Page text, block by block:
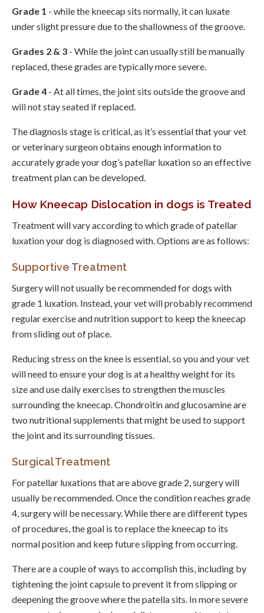
Grade 1 - while the kneecap sits normally, it can luxate
under slight pressure due to the shallowness of the groove.
Grades 2 & 3 - While the joint can usually still be manually
replaced, these grades are typically more severe.
Grade 4 - At all times, the joint sits outside the groove and
will not stay seated if replaced.
The diagnosis stage is critical, as it’s essential that your vet
or veterinary surgeon obtains enough information to
accurately grade your dog’s patellar luxation so an effective
treatment plan can be developed.
How Kneecap Dislocation in dogs is Treated
Treatment will vary according to which grade of patellar
luxation your dog is diagnosed with. Options are as follows:
Supportive Treatment
Surgery will not usually be recommended for dogs with
grade 1 luxation. Instead, your vet will probably recommend
regular exercise and nutrition support to keep the kneecap
from sliding out of place.
Reducing stress on the knee is essential, so you and your vet
will need to ensure your dog is at a healthy weight for its
size and use daily exercises to strengthen the muscles
surrounding the kneecap. Chondroitin and glucosamine are
two nutritional supplements that might be used to support
the joint and its surrounding tissues.
Surgical Treatment
For patellar luxations that are above grade 2, surgery will
usually be recommended. Once the condition reaches grade
4, surgery will be necessary. While there are different types
of procedures, the goal is to replace the kneecap to its
normal position and keep future slipping from occurring.
There are a couple of ways to accomplish this, including by
tightening the joint capsule to prevent it from slipping or
deepening the groove where the patella sits. In more severe